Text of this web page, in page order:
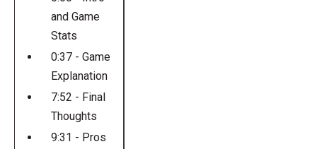
and Game
Stats
0:37 - Game
Explanation
7:52 - Final
Thoughts
9:31 - Pros